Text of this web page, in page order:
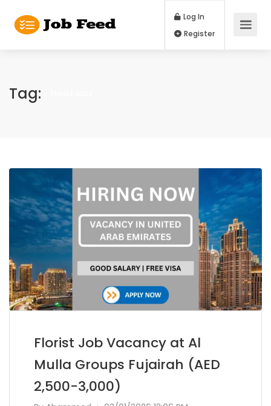
Log In
Tag:
Florist Job Vacancy at Al
Mulla Groups Fujairah (AED
2,500-3,000)